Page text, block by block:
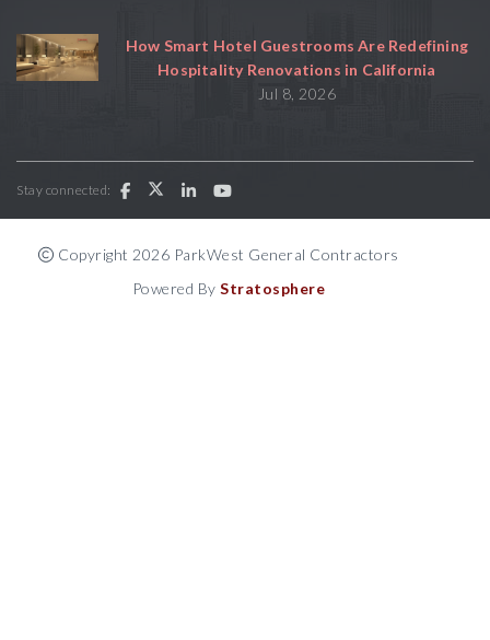
How Smart Hotel Guestrooms Are Redefining
Hospitality Renovations in California
Jul 8, 2026
Stay connected:
Copyright 2026 ParkWest General Contractors
Powered ByStratosphere